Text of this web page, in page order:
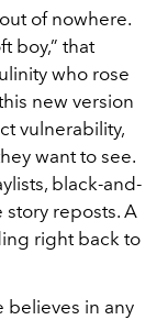
of nowhere.
boy,” that
who rose
new version
vulnerability,
want to see.
black-and-
reposts. A
right back to
believes in any